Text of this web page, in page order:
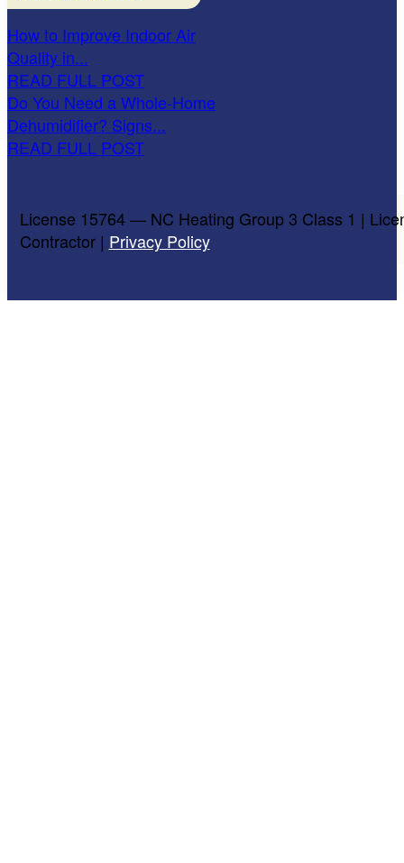
How to Improve Indoor Air
Quality in...
READ FULL POST
Do You Need a Whole-Home
Dehumidifier? Signs...
READ FULL POST
License 15764 — NC Heating Group 3 Class 1 |
Contractor | Privacy Policy